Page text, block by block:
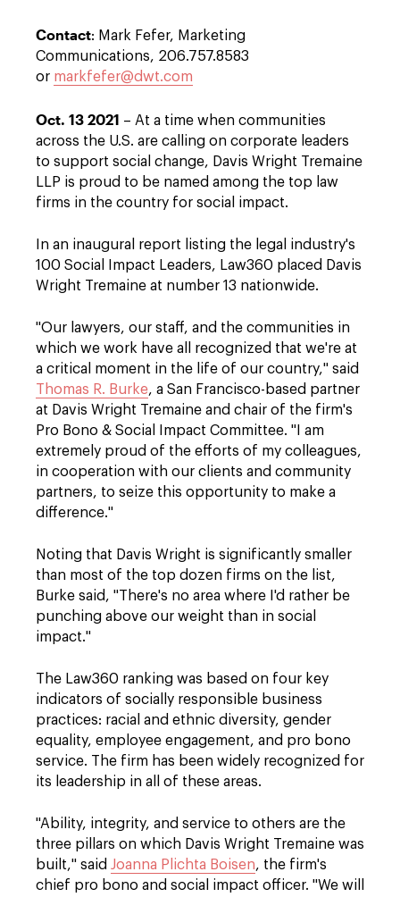
Contact: Mark Fefer, Marketing
Communications, 206.757.8583
or markfefer@dwt.com
Oct. 13 2021 – At a time when communities
across the U.S. are calling on corporate leaders
to support social change, Davis Wright Tremaine
LLP is proud to be named among the top law
firms in the country for social impact.
In an inaugural report listing the legal industry's
100 Social Impact Leaders, Law360 placed Davis
Wright Tremaine at number 13 nationwide.
"Our lawyers, our staff, and the communities in
which we work have all recognized that we're at
a critical moment in the life of our country," said
Thomas R. Burke, a San Francisco-based partner
at Davis Wright Tremaine and chair of the firm's
Pro Bono & Social Impact Committee. "I am
extremely proud of the efforts of my colleagues,
in cooperation with our clients and community
partners, to seize this opportunity to make a
difference."
Noting that Davis Wright is significantly smaller
than most of the top dozen firms on the list,
Burke said, "There's no area where I'd rather be
punching above our weight than in social
impact."
The Law360 ranking was based on four key
indicators of socially responsible business
practices: racial and ethnic diversity, gender
equality, employee engagement, and pro bono
service. The firm has been widely recognized for
its leadership in all of these areas.
"Ability, integrity, and service to others are the
three pillars on which Davis Wright Tremaine was
built," said Joanna Plichta Boisen, the firm's
chief pro bono and social impact officer. "We will